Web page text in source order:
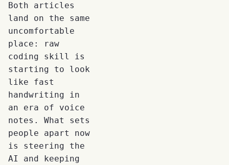
Both articles
land on the same
uncomfortable
place: raw
coding skill is
starting to look
like fast
handwriting in
an era of voice
notes. What sets
people apart now
is steering the
AI and keeping